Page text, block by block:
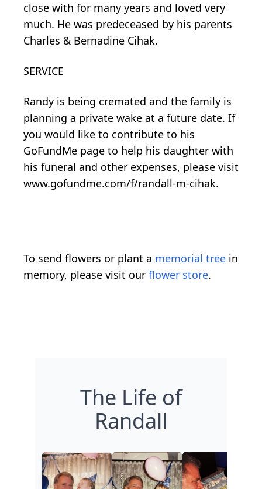
close with for many years and loved very
much. He was predeceased by his parents
Charles & Bernadine Cihak.
SERVICE
Randy is being cremated and the family is
planning a private wake at a future date. If
you would like to contribute to his
GoFundMe page to help his daughter with
his funeral and other expenses, please visit
www.gofundme.com/f/randall-m-cihak.
To send flowers or plant a memorial tree in
memory, please visit our flower store.
The Life of
Randall